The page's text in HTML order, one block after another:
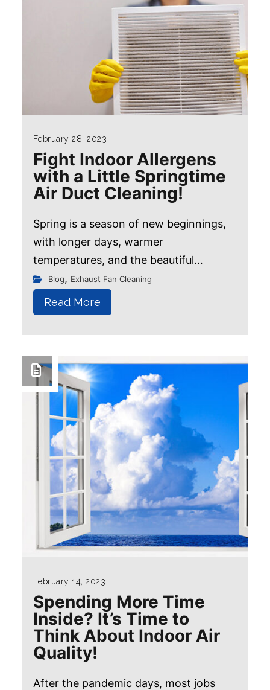
February 28, 2023
Fight Indoor Allergens
with a Little Springtime
Air Duct Cleaning!
Spring is a season of new beginnings,
with longer days, warmer
temperatures, and the beautiful
blossoming of flowers and trees.
However, it also brings with it an
unwelcome guest - allergies...
Blog, Exhaust Fan Cleaning
Read More
February 14, 2023
Spending More Time
Inside? It’s Time to
Think About Indoor Air
Quality!
After the pandemic days, most jobs